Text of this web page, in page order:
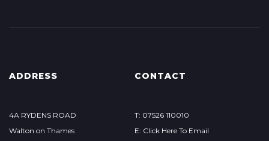
ADDRESS
4A RYDENS ROAD
Walton on Thames
CONTACT
T: 07526 110010
E: Click Here To Email